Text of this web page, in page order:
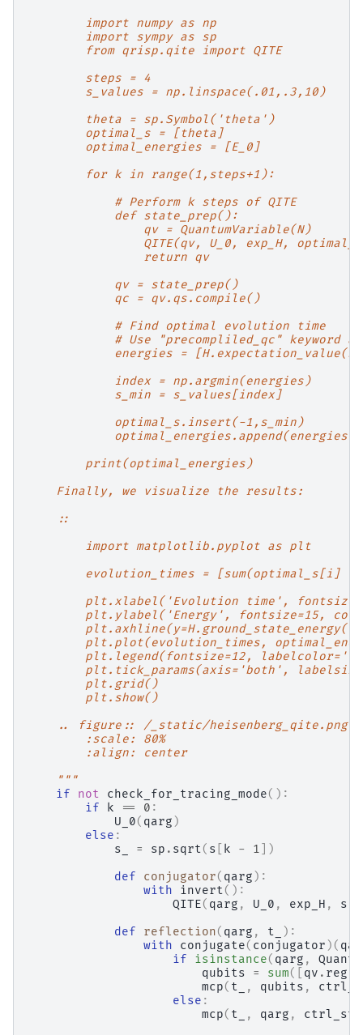
        import numpy as np
        import sympy as sp
        from qrisp.qite import QITE
        steps = 4
        s_values = np.linspace(.01,.3,10)
        theta = sp.Symbol('theta')
        optimal_s = [theta]
        optimal_energies = [E_0]
        for k in range(1,steps+1):
            # Perform k steps of QITE
            def state_prep():
                qv = QuantumVariable(N)
QITE(qv, U_0, exp_H,
                return qv
            qv = state_prep()
            qc = qv.qs.compile()
            # Find optimal evolution time
# Use "precompliled_qc" keyword
energies =
            index = np.argmin(energies)
            s_min = s_values[index]
            optimal_s.insert(-1,s_min)
        print(optimal_energies)
    Finally, we visualize the results:
    ::
        import matplotlib.pyplot as plt
evolution_times = [sum(optimal_s[i]
plt.xlabel('Evolution time',
plt.ylabel('Energy', fontsize=15,
plt.plot(evolution_times,
plt.legend(fontsize=12,
plt.tick_params(axis='both',
        plt.grid()
        plt.show()
    .. figure:: /_static/heisenberg_qite.png
        :scale: 80%
        :align: center
    """
if
not check_for_tracing_mode():
if
k == 0 :
U_0( qarg )
else :
s_
= sp . sqrt( s k - 1 ])
def
conjugator( qarg ):
with
invert():
QITE( qarg , U_0 , exp_H , s
def
reflection( qarg , t_
):
with
conjugate( conjugator )(
if
isinstance( qarg ,
qubits
= sum([ qv . reg
mcp( t_ , qubits ,
else :
mcp( t_ , qarg ,